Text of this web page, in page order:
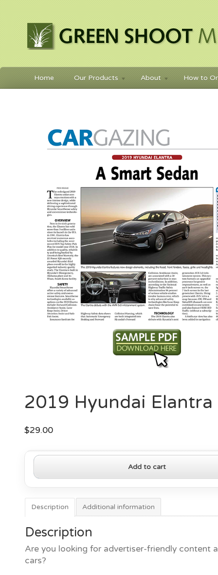
Home Our Products About How to
2019 Hyundai Elantra
$29.00
2019
Add to cart
Description Additional information
Description
Are you looking for advertiser-friendly content
cars?